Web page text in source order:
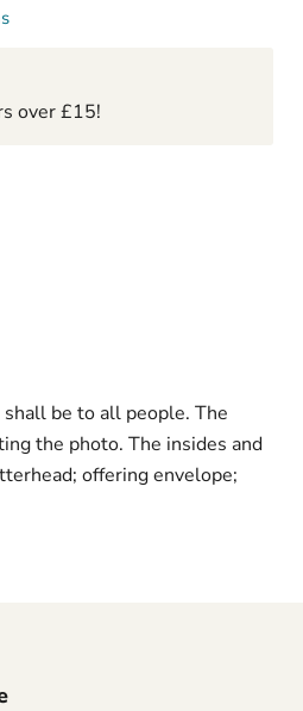
over £15!
be to all people. The
the photo. The insides and
offering envelope;